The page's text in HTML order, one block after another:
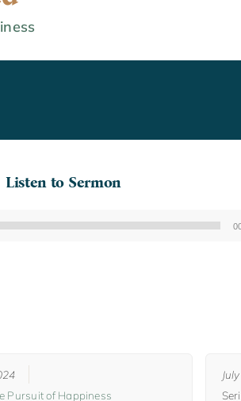
Listen to Sermon
Audio
Pursuit of Happiness